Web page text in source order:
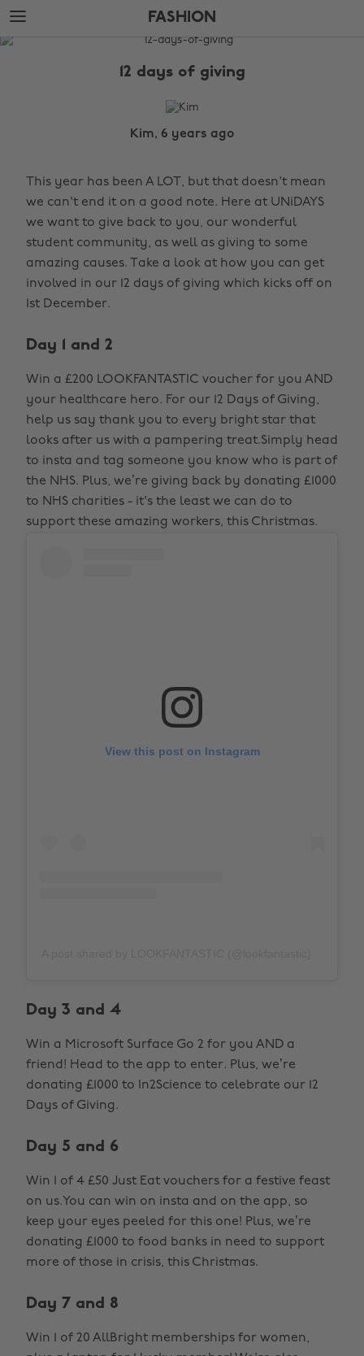
Skip
to
main
Skip
to
footer
FASHION
The
12 days of giving
Kim, 6 years ago
This year has been A LOT, but that doesn't mean
we can't end it on a good note. Here at UNiDAYS
we want to give back to you, our wonderful
student community, as well as giving to some
amazing causes. Take a look at how you can get
involved in our 12 days of giving which kicks off on
1st December.
Day 1 and 2
Win a £200 LOOKFANTASTIC voucher for you AND
your healthcare hero. For our 12 Days of Giving,
help us say thank you to every bright star that
looks after us with a pampering treat.Simply head
to insta and tag someone you know who is part of
the NHS. Plus, we’re giving back by donating £1000
to NHS charities - it's the least we can do to
support these amazing workers, this Christmas.
View this post on Instagram
Day 3 and 4
Win a Microsoft Surface Go 2 for you AND a
friend! Head to the app to enter. Plus, we’re
donating £1000 to In2Science to celebrate our 12
Days of Giving.
Day 5 and 6
Win 1 of 4 £50 Just Eat vouchers for a festive feast
on us.You can win on insta and on the app, so
keep your eyes peeled for this one! Plus, we’re
donating £1000 to food banks in need to support
more of those in crisis, this Christmas.
Day 7 and 8
Win 1 of 20 AllBright memberships for women,